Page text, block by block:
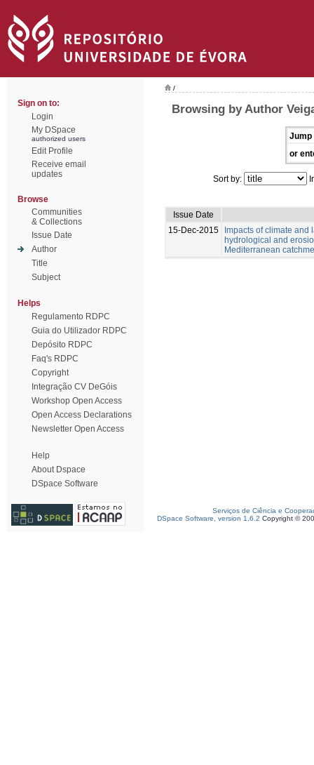
Sign on to:
Login
My DSpace
authorized users
Edit Profile
Receive email
updates
Browse
Communities
& Collections
Issue Date
Author
Title
Subject
Helps
Regulamento RDPC
Guia do Utilizador RDPC
Depósito RDPC
Faq's RDPC
Copyright
Integração CV DeGóis
Workshop Open Access
Open Access Declarations
Newsletter Open Access
Help
About Dspace
DSpace Software
/
Browsing by Author
Jump
or
Sort by:
Issue Date
15-Dec-2015
Impacts of climate and
hydrological and
Mediterranean
Serviços de Ciência e
DSpace Software, version 1.6.2 Copyright ©